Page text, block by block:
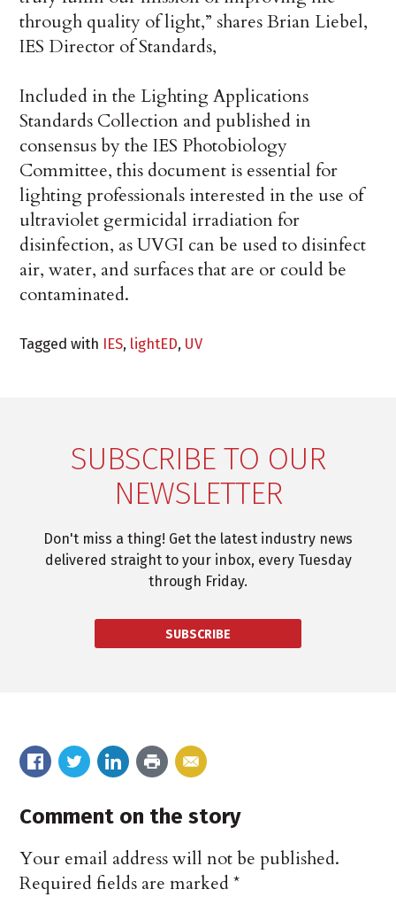
through quality of light,” shares Brian Liebel,
IES Director of Standards,
Included in the Lighting Applications
Standards Collection and published in
consensus by the IES Photobiology
Committee, this document is essential for
lighting professionals interested in the use of
ultraviolet germicidal irradiation for
disinfection, as UVGI can be used to disinfect
air, water, and surfaces that are or could be
contaminated.
Tagged with IES, lightED, UV
SUBSCRIBE TO OUR
NEWSLETTER
Don't miss a thing! Get the latest industry news
delivered straight to your inbox, every Tuesday
through Friday.
SUBSCRIBE
Comment on the story
Your email address will not be published.
Required fields are marked*